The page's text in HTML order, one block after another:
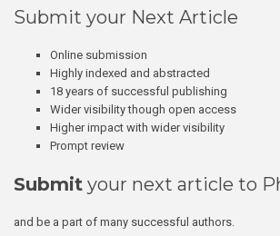
Submit your Next Article
Online submission
Highly indexed and abstracted
18 years of successful publishing
Wider visibility though open access
Higher impact with wider visibility
Prompt review
Submit your next article to
and be a part of many successful authors.